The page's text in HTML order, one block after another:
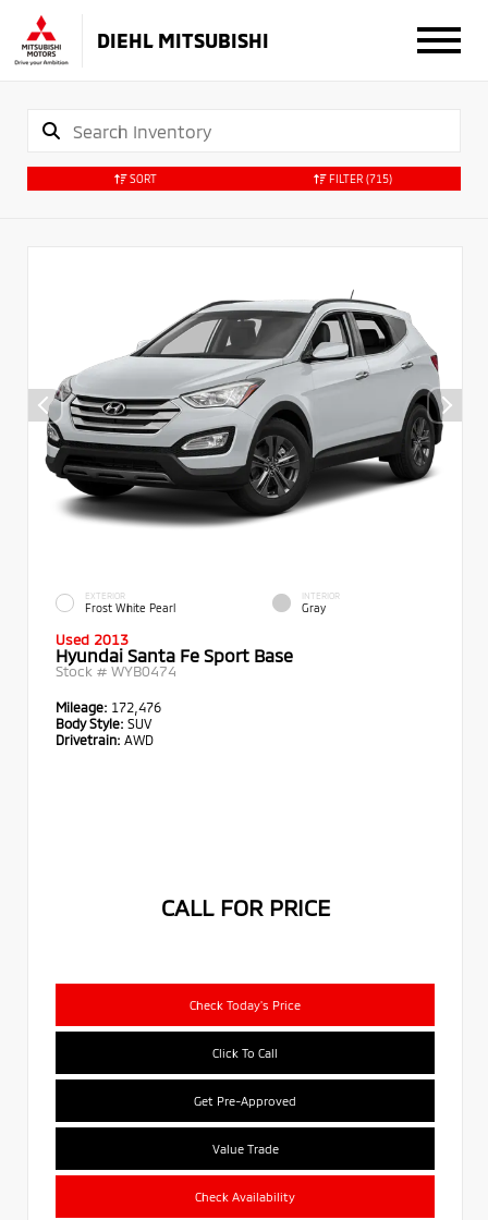
DIEHL MITSUBISHI
SORT FILTER (715)
EXTERIOR
Frost White Pearl
INTERIOR
Gray
Used 2013
Hyundai Santa Fe Sport Base
Stock # WYB0474
Mileage: 172,476
Body Style: SUV
Drivetrain: AWD
CALL FOR PRICE
Check Today's Price
Click To Call
Get Pre-Approved
Value Trade
Check Availability